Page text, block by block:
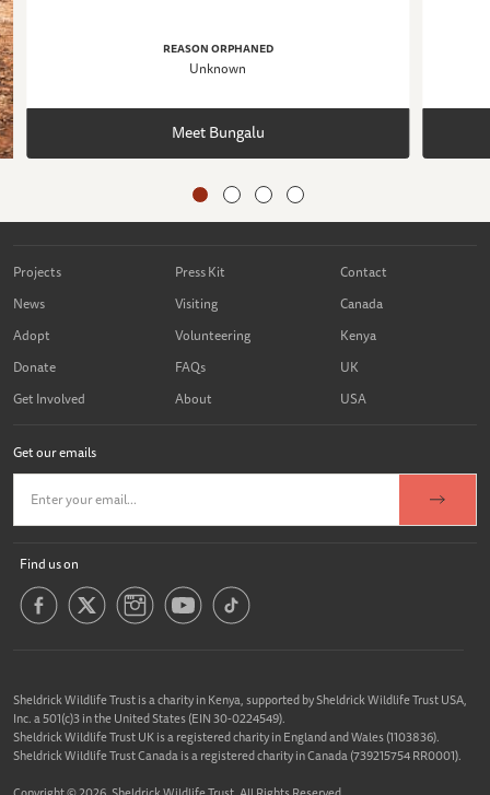
REASON ORPHANED
Unknown
Meet Bungalu
Projects
News
Adopt
Donate
Get Involved
Press Kit
Visiting
Volunteering
FAQs
About
Contact
Canada
Kenya
UK
USA
Get our emails
Find us on
Sheldrick Wildlife Trust is a charity in Kenya, supported by Sheldrick Wildlife Trust USA,
Inc. a 501(c)3 in the United States (EIN 30-0224549).
Sheldrick Wildlife Trust UK is a registered charity in England and Wales (1103836).
Sheldrick Wildlife Trust Canada is a registered charity in Canada (739215754 RR0001).